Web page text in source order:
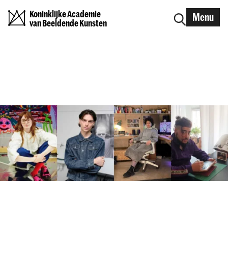
Koninklijke Academie
van Beeldende Kunsten
Menu